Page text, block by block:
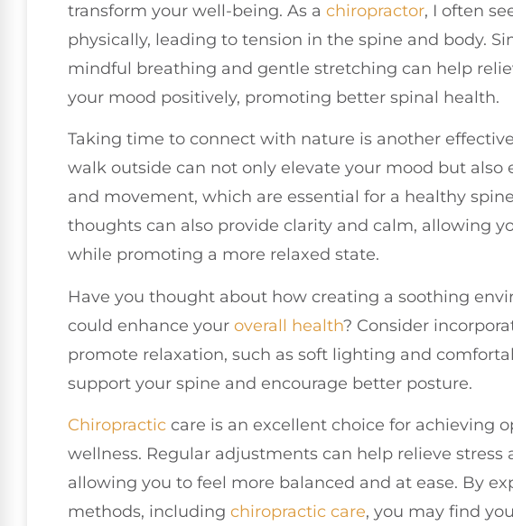
transform your well-being. As a chiropractor, I often
physically, leading to tension in the spine and body.
mindful breathing and gentle stretching can help
your mood positively, promoting better spinal health.
Taking time to connect with nature is another
walk outside can not only elevate your mood but also
and movement, which are essential for a healthy
thoughts can also provide clarity and calm, allowing
while promoting a more relaxed state.
Have you thought about how creating a soothing
could enhance your overall health? Consider
promote relaxation, such as soft lighting and
support your spine and encourage better posture.
Chiropractic care is an excellent choice for achieving
wellness. Regular adjustments can help relieve stress
allowing you to feel more balanced and at ease. By
methods, including chiropractic care, you may find